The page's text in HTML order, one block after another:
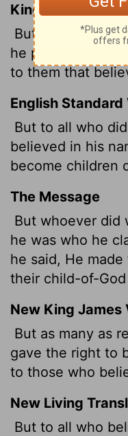
King James
But as many as
he power
to
to them that
English Standard
But to all who
believed in his
become children
The Message
But whoever did
he was who he
he said, He
their child-of-God
New King James
But as many as
gave the right to
to those who
New Living
But to all who